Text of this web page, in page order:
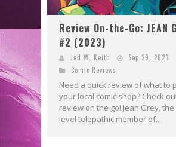
Review On-the-Go: JEAN
#2 (2023)
Jed W. Keith
Sep 29, 2023
Comic Reviews
Need a quick review of what to
your local comic shop? Check
review on the go! Jean Grey,
level telepathic member of...